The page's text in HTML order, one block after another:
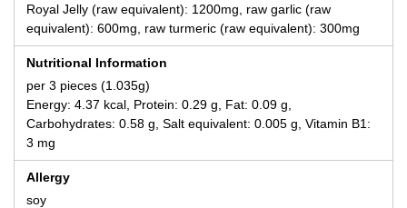
Royal Jelly (raw equivalent): 1200mg, raw garlic (raw
equivalent): 600mg, raw turmeric (raw equivalent): 300mg
Nutritional Information
per 3 pieces (1.035g)
Energy: 4.37 kcal, Protein: 0.29 g, Fat: 0.09 g,
Carbohydrates: 0.58 g, Salt equivalent: 0.005 g, Vitamin B1:
3 mg
Allergy
soy